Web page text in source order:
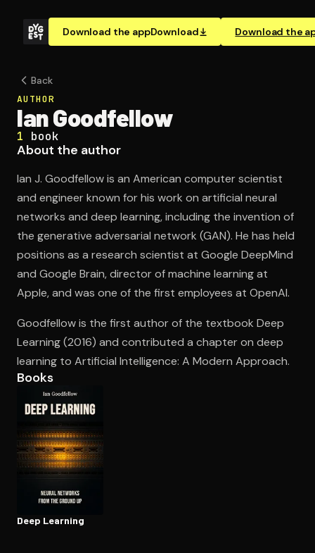
Download the appDownload Download the
Open the Camera app and point it at the code. Free to
Back
AUTHOR
Ian Goodfellow
1 book
About the author
Ian J. Goodfellow is an American computer scientist
and engineer known for his work on artificial neural
networks and deep learning, including the invention of
the generative adversarial network (GAN). He has held
positions as a research scientist at Google DeepMind
and Google Brain, director of machine learning at
Apple, and was one of the first employees at OpenAI.
Goodfellow is the first author of the textbook Deep
Learning (2016) and contributed a chapter on deep
learning to Artificial Intelligence: A Modern Approach.
Books
Deep Learning